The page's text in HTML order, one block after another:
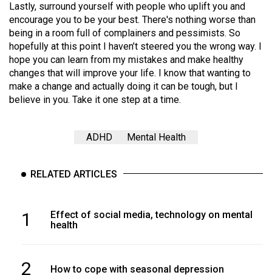
(2007/08)
Volume
39
(2006/07)
Volume
38
Lastly, surround yourself with people who uplift you and
encourage you to be your best. There's nothing worse than
being in a room full of complainers and pessimists. So
hopefully at this point I haven’t steered you the wrong way. I
hope you can learn from my mistakes and make healthy
changes that will improve your life. I know that wanting to
make a change and actually doing it can be tough, but I
believe in you. Take it one step at a time.
ADHD Mental Health
RELATED ARTICLES
1
Effect of social media, technology on mental
health
2 How to cope with seasonal depression